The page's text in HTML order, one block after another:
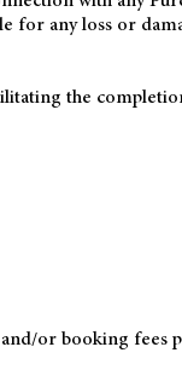
for any loss or
the
or booking fees